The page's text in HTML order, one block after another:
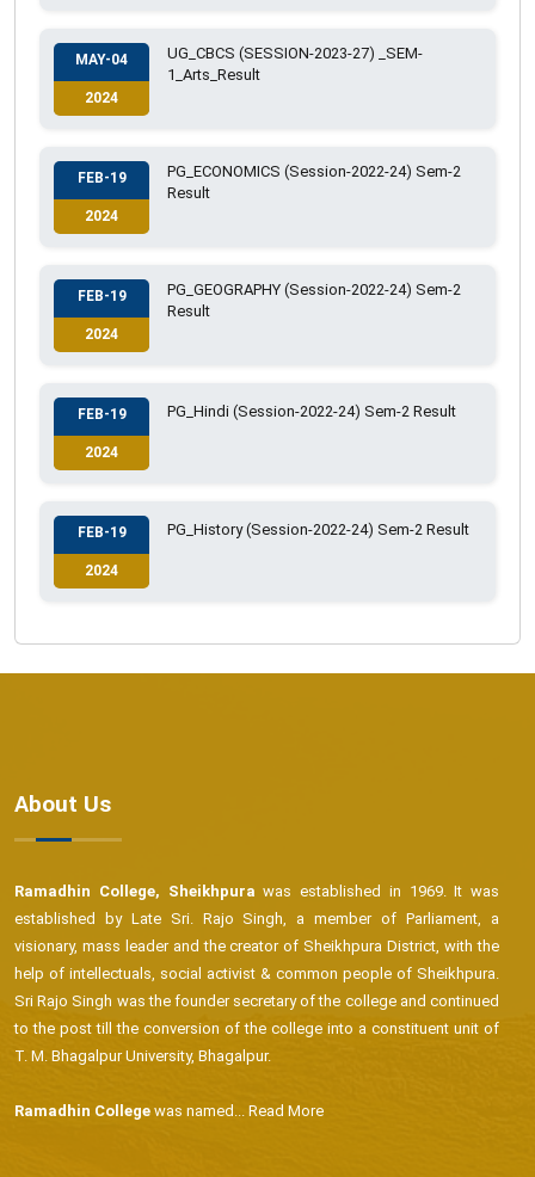
MAY-04
2024
UG_CBCS (SESSION-2023-27) _SEM-
1_Arts_Result
FEB-19
2024
PG_ECONOMICS (Session-2022-24) Sem-2
Result
FEB-19
2024
PG_GEOGRAPHY (Session-2022-24) Sem-2
Result
FEB-19
2024
PG_Hindi (Session-2022-24) Sem-2 Result
FEB-19
2024
PG_History (Session-2022-24) Sem-2 Result
About Us
Ramadhin College, Sheikhpura was established in 1969. It was
established by Late Sri. Rajo Singh, a member of Parliament, a
visionary, mass leader and the creator of Sheikhpura District, with the
help of intellectuals, social activist & common people of Sheikhpura.
Sri Rajo Singh was the founder secretary of the college and continued
to the post till the conversion of the college into a constituent unit of
T. M. Bhagalpur University, Bhagalpur.
Ramadhin College was named... Read More